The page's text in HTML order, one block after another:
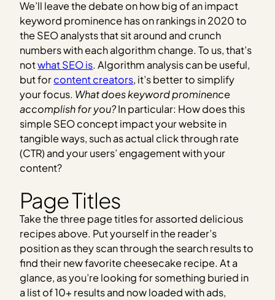
We’ll leave the debate on how big of an impact
keyword prominence has on rankings in 2020 to
the SEO analysts that sit around and crunch
numbers with each algorithm change. To us, that’s
notwhat SEO is. Algorithm analysis can be useful,
but forcontent creators, it’s better to simplify
your focus. What does keyword prominence
accomplish for you?In particular: How does this
simple SEO concept impact your website in
tangible ways, such as actual click through rate
(CTR) and your users’ engagement with your
content?
Page Titles
Take the three page titles for assorted delicious
recipes above. Put yourself in the reader’s
position as they scan through the search results to
find their new favorite cheesecake recipe. At a
glance, as you’re looking for something buried in
a list of 10+ results and now loaded with ads,